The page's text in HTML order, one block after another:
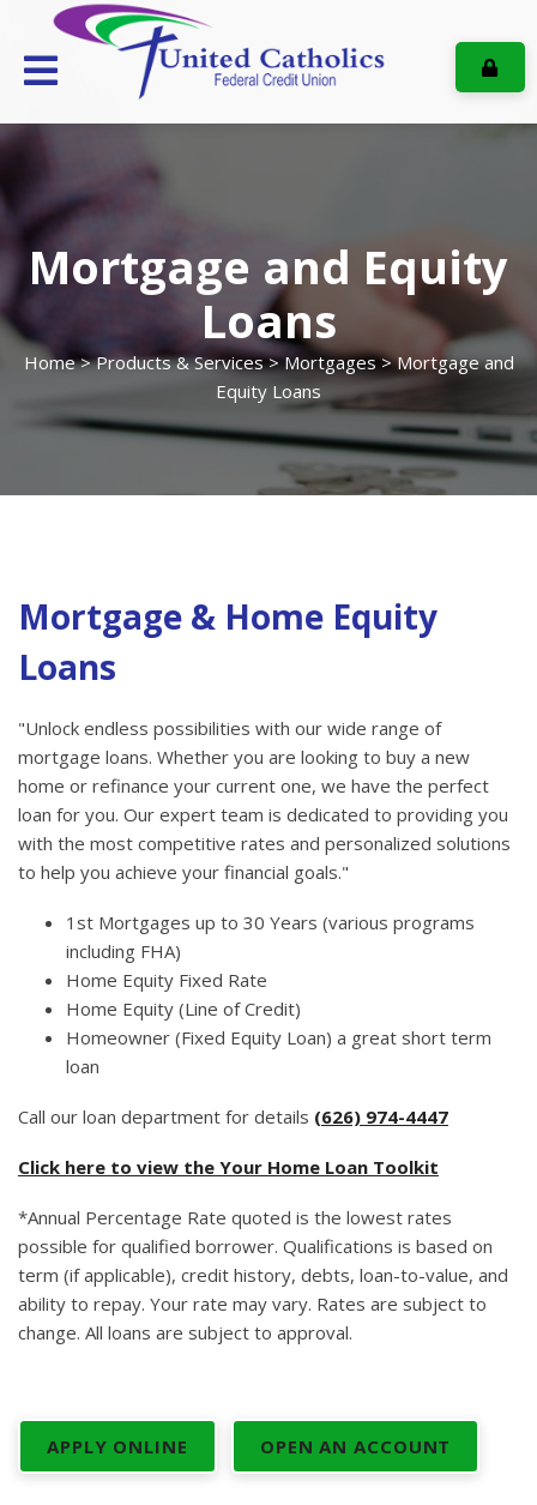
Mortgage and Equity
Loans
Home>Products & Services>Mortgages> Mortgage and
Equity Loans
Mortgage & Home Equity
Loans
"Unlock endless possibilities with our wide range of
mortgage loans. Whether you are looking to buy a new
home or refinance your current one, we have the perfect
loan for you. Our expert team is dedicated to providing you
with the most competitive rates and personalized solutions
to help you achieve your financial goals."
1st Mortgages up to 30 Years (various programs
including FHA)
Home Equity Fixed Rate
Home Equity (Line of Credit)
Homeowner (Fixed Equity Loan) a great short term
loan
Call our loan department for details (626) 974-4447
Click here to view the Your Home Loan Toolkit
*Annual Percentage Rate quoted is the lowest rates
possible for qualified borrower. Qualifications is based on
term (if applicable), credit history, debts, loan-to-value, and
ability to repay. Your rate may vary. Rates are subject to
change. All loans are subject to approval.
APPLY ONLINE OPEN AN ACCOUNT